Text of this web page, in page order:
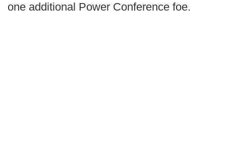
one additional Power Conference foe.